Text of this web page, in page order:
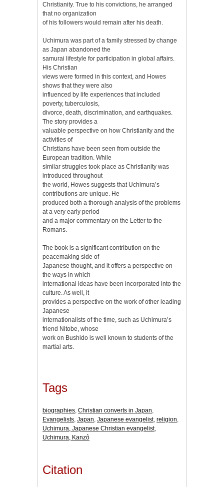
Christianity. True to his convictions, he arranged
that no organization
of his followers would remain after his death.
Uchimura was part of a family stressed by change
as Japan abandoned the
samurai lifestyle for participation in global affairs.
His Christian
views were formed in this context, and Howes
shows that they were also
influenced by life experiences that included
poverty, tuberculosis,
divorce, death, discrimination, and earthquakes.
The story provides a
valuable perspective on how Christianity and the
activities of
Christians have been seen from outside the
European tradition. While
similar struggles took place as Christianity was
introduced throughout
the world, Howes suggests that Uchimura’s
contributions are unique. He
produced both a thorough analysis of the problems
at a very early period
and a major commentary on the Letter to the
Romans.
The book is a significant contribution on the
peacemaking side of
Japanese thought, and it offers a perspective on
the ways in which
international ideas have been incorporated into the
culture. As well, it
provides a perspective on the work of other leading
Japanese
internationalists of the time, such as Uchimura’s
friend Nitobe, whose
work on Bushido is well known to students of the
martial arts.
Tags
biographies, Christian converts in Japan,
Evangelists, Japan, Japanese evangelist, religion,
Uchimura, Japanese Christian evangelist,
Uchimura, Kanzô
Citation